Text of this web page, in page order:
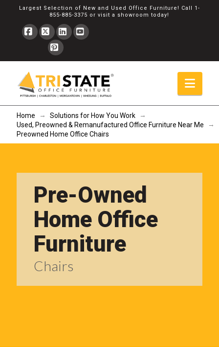
Largest Selection of New and Used Office Furniture! Call 1-
855-885-3375 orvisit a showroom today!
Facebook
X
Pinterest
Home → Solutions for How You Work
→
Used, Preowned & Remanufactured Office Furniture Near Me
→
Preowned Home Office Chairs
Pre-Owned
Home Office
Furniture
Chairs